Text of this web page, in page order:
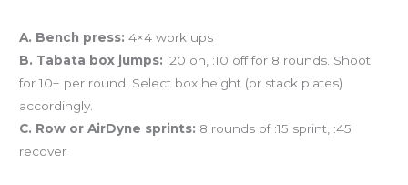
A. Bench press:4×4 work ups
B. Tabata box jumps: :20 on, :10 off for 8 rounds. Shoot
for 10+ per round. Select box height (or stack plates)
accordingly.
C. Row or AirDyne sprints: 8 rounds of :15 sprint, :45
recover